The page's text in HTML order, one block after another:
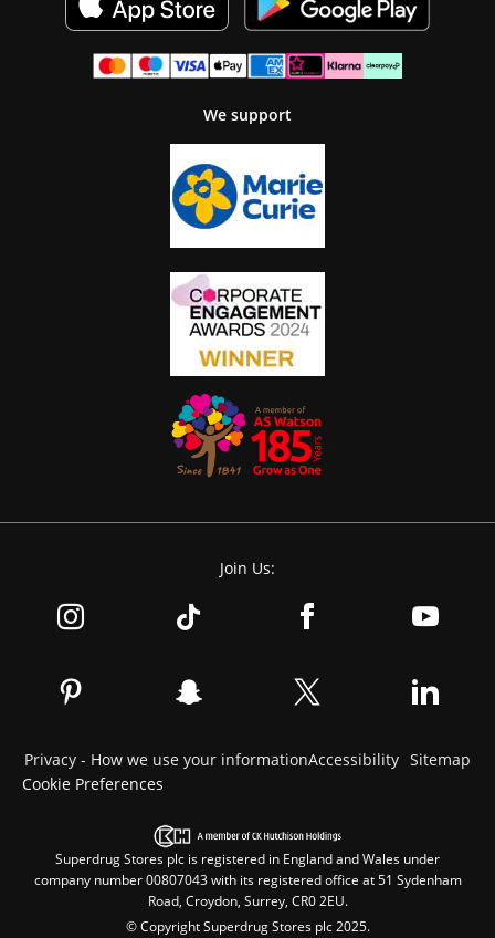
We support
Join Us:
Privacy - How we use your informationAccessibility Sitemap
Cookie Preferences
Superdrug Stores plc is registered in England and Wales under
company number 00807043 with its registered office at 51 Sydenham
Road, Croydon, Surrey, CR0 2EU.
© Copyright Superdrug Stores plc 2025.